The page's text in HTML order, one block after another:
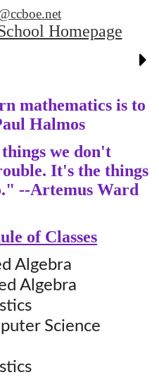
Homepage
mathematics is to
Halmos
we don't
It's the things
--Artemus Ward
of Classes
Algebra
Algebra
Science